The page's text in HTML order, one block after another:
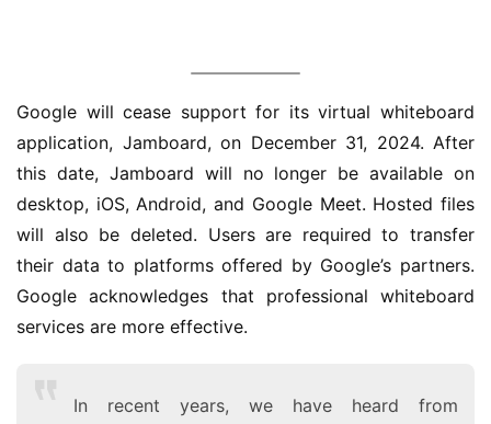
W
i
n
1
1
Google will cease support for its virtual whiteboard
application, Jamboard, on December 31, 2024. After
this date, Jamboard will no longer be available on
desktop, iOS, Android, and Google Meet. Hosted files
will also be deleted. Users are required to transfer
their data to platforms offered by Google’s partners.
Google acknowledges that professional whiteboard
services are more effective.
In recent years, we have heard from